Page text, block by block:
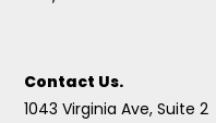
Contact Us.
1043 Virginia Ave, Suite 2